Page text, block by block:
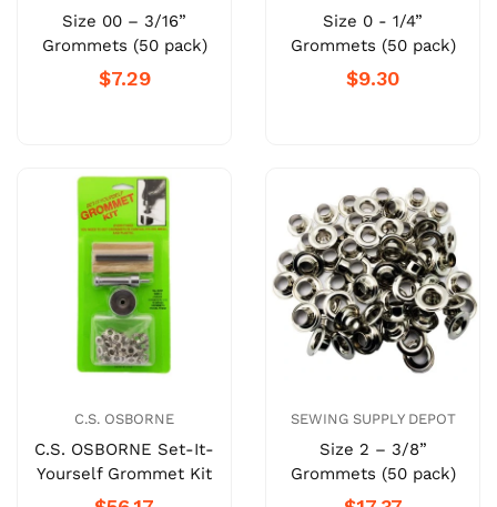
Size 00 – 3/16”
Grommets (50 pack)
$7.29
Size 0 - 1/4”
Grommets (50 pack)
$9.30
C.S. OSBORNE
C.S. OSBORNE Set-It-
Yourself Grommet Kit
SEWING SUPPLY DEPOT
Size 2 – 3/8”
Grommets (50 pack)